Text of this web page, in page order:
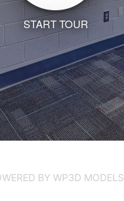
START TOUR
BY WP3D MODELS